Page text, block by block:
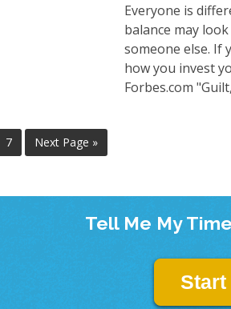
Everyone is
balance may
someone else. If
how you invest
Forbes.com
7 Next Page »
Tell Me My
Start